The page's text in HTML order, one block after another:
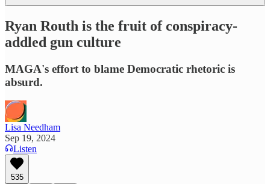
Ryan Routh is the fruit of conspiracy-
addled gun culture
MAGA's effort to blame Democratic rhetoric is
absurd.
Lisa Needham
Sep 19, 2024
Listen
535